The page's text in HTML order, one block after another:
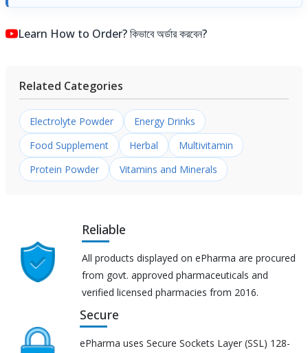
Learn How to Order? কিভাবে অর্ডার করবেন?
Related Categories
Electrolyte Powder
Energy Drinks
Food Supplement
Herbal
Multivitamin
Protein Powder
Vitamins and Minerals
Reliable
All products displayed on ePharma are procured
from govt. approved pharmaceuticals and
verified licensed pharmacies from 2016.
Secure
ePharma uses Secure Sockets Layer (SSL) 128-